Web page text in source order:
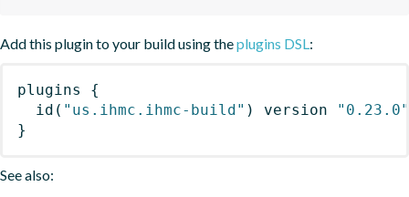
Add this plugin to your build using theplugins DSL:
plugins
{
id ( "us.ihmc.ihmc-build" ) version
"0.23.0"
}
See also: